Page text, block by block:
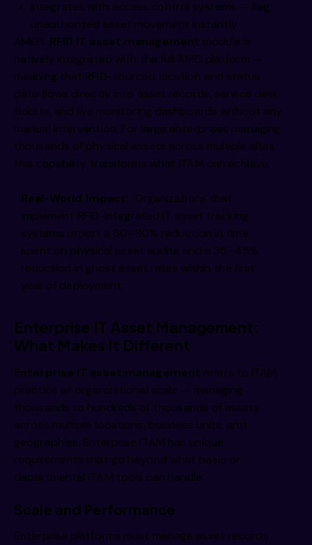
Integrates with access control systems — flag
unauthorized asset movement instantly
AMG’s RFID IT asset management module is
natively integrated with the full AMG platform —
meaning that RFID-sourced location and status
data flows directly into asset records, service desk
tickets, and live monitoring dashboards without any
manual intervention. For large enterprises managing
thousands of physical assets across multiple sites,
this capability transforms what ITAM can achieve.
Real-World Impact: Organizations that
implement RFID-integrated IT asset tracking
systems report a 60–80% reduction in time
spent on physical asset audits and a 35–45%
reduction in ghost asset rates within the first
year of deployment.
Enterprise IT Asset Management:
What Makes It Different
Enterprise IT asset management refers to ITAM
practice at organizational scale — managing
thousands to hundreds of thousands of assets
across multiple locations, business units, and
geographies. Enterprise ITAM has unique
requirements that go beyond what basic or
departmental ITAM tools can handle:
Scale and Performance
Enterprise platforms must manage asset records